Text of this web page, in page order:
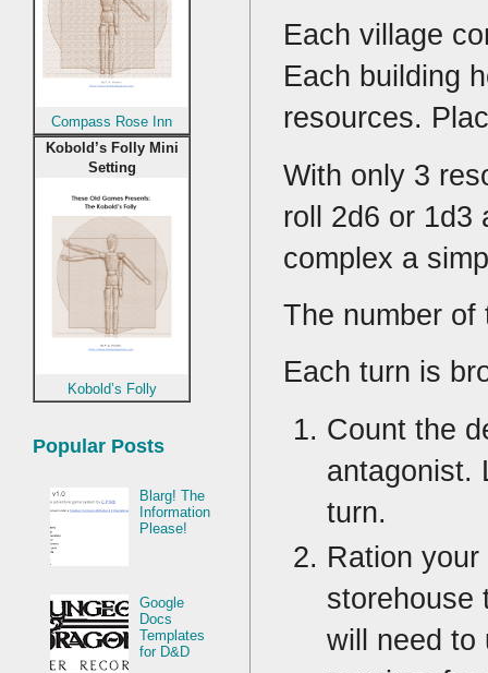
Each village
Each building
resources.
With only 3
roll 2d6 or 1d3
complex a
The number
Each turn is
Count the
antagonist.
turn.
Ration
storehouse
will need to
Compass Rose Inn
Kobold’s Folly Mini
Setting
Kobold’s Folly
Popular Posts
Blarg! The
Information
Please!
Google
Docs
Templates
for D&D